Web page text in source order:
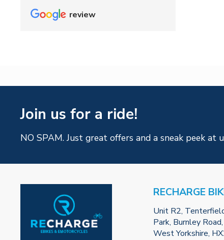
review
Join us for a ride!
NO SPAM. Just great offers and a sneak peek at
RECHARGE
Unit R2,
Park, Burnley
West Yorkshire,